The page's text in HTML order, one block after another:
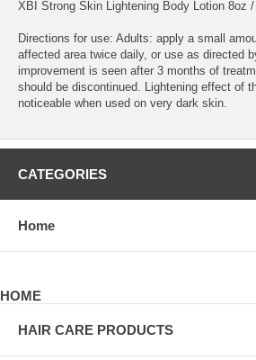
XBI Strong Skin Lightening Body Lotion 8oz
Directions for use: Adults: apply a small
affected area twice daily, or use as directed
improvement is seen after 3 months of
should be discontinued. Lightening effect of
noticeable when used on very dark skin.
CATEGORIES
Home
HOME
HAIR CARE PRODUCTS